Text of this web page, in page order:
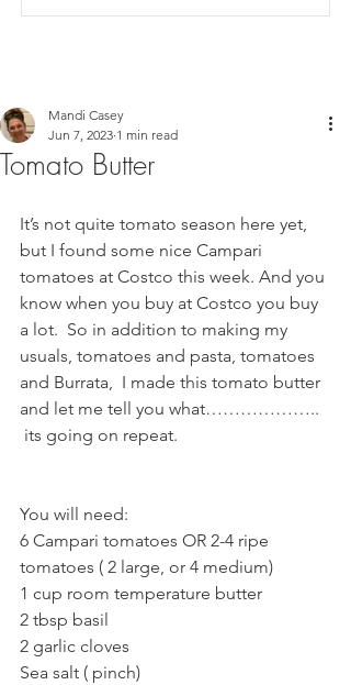
Tomato Butter
Mandi Casey
Jun 7, 2023 1 min read
It’s not quite tomato season here yet,
but I found some nice Campari
tomatoes at Costco this week. And you
know when you buy at Costco you buy
a lot.  So in addition to making my
usuals, tomatoes and pasta, tomatoes
and Burrata,  I made this tomato butter
and let me tell you what………………..
its going on repeat.
You will need:
6 Campari tomatoes OR 2-4 ripe
tomatoes ( 2 large, or 4 medium)
1 cup room temperature butter
2 tbsp basil
2 garlic cloves
Sea salt ( pinch)